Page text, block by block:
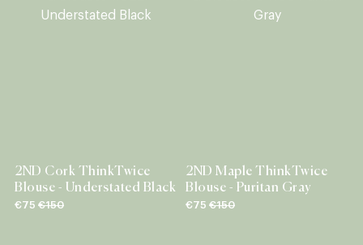
2ND Cork ThinkTwice
Blouse - Understated Black
€75 €150
2ND Maple ThinkTwice
Blouse - Puritan Gray
€75 €150